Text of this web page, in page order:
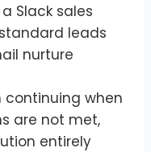
Slack sales
leads
nurture
when
are not met,
entirely